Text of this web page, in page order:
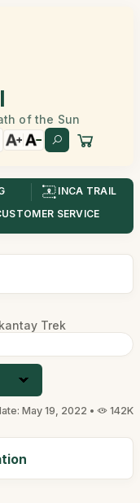
of the Sun
INCA TRAIL
SERVICE
Trek
May 19, 2022 • 142K